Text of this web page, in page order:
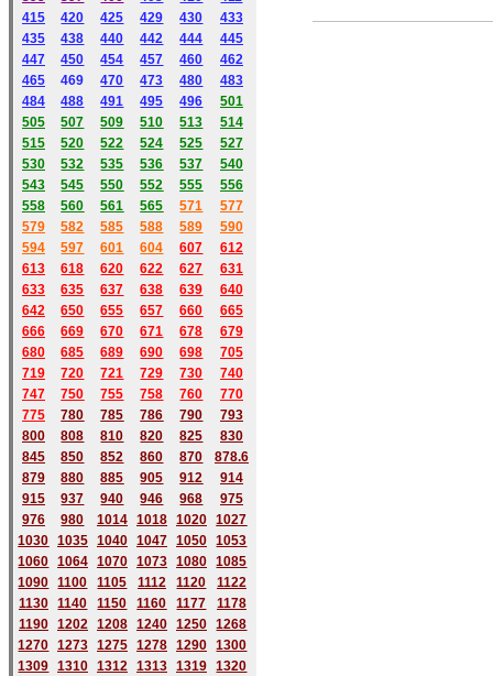
415
420 425 429 430
433
435
438 440 442 444
445
447
450 454 457 460
462
465
469 470 473 480
483
484
488 491 495 496
501
505
507 509 510 513
514
515
520 522 524 525
527
530
532 535 536 537
540
543
545 550 552 555
556
558
560 561 565 571
577
579
582 585 588 589
590
594 597 601 604 607
612
613
618 620 622 627
631
633
635 637 638 639
640
642
650 655 657 660
665
666
669 670 671 678
679
680
685 689 690 698
705
719
720 721 729 730
740
747
750 755 758 760
770
775
780 785 786 790
793
800
808 810 820 825
830
845
850 852 860 870
878.6
879
880 885 905 912
914
915
937 940 946 968
975
976
980 1014 1018 1020
1027
1030 1035 1040 1047 1050
1053
1060 1064 1070 1073 1080
1085
1090
1100 1105 1112 1120
1122
1130
1140 1150 1160 1177
1178
1190 1202 1208 1240 1250
1268
1270 1273 1275 1278 1290
1300
1309 1310 1312 1313 1319
1320